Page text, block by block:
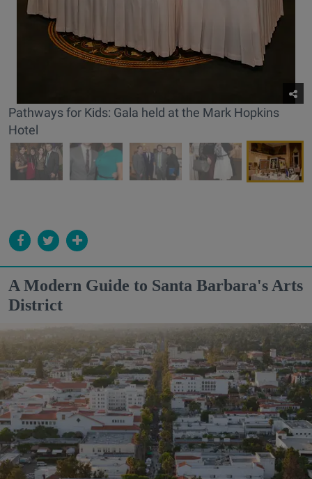
Pathways for Kids: Gala held at the Mark Hopkins
Hotel
A Modern Guide to Santa Barbara's Arts
District